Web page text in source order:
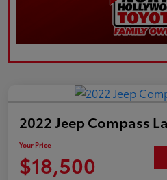
2022 Jeep Compass
Your Price
$18,500